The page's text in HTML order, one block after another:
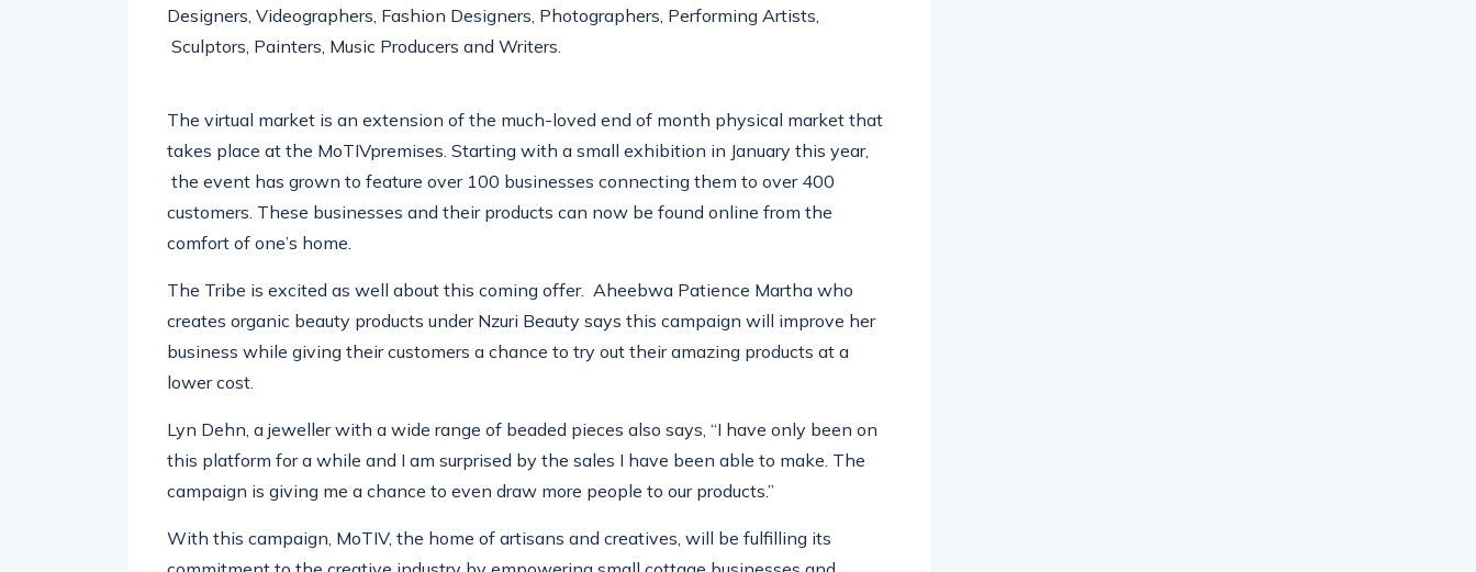
Designers, Videographers, Fashion Designers, Photographers, Performing Artists,
Sculptors, Painters, Music Producers and Writers.
The virtual market is an extension of the much-loved end of month physical market that
takes place at the MoTIVpremises. Starting with a small exhibition in January this year,
the event has grown to feature over 100 businesses connecting them to over 400
customers. These businesses and their products can now be found online from the
comfort of one’s home.
The Tribe is excited as well about this coming offer. Aheebwa Patience Martha who
creates organic beauty products under Nzuri Beauty says this campaign will improve her
business while giving their customers a chance to try out their amazing products at a
lower cost.
Lyn Dehn, a jewellerwith a wide range of beaded pieces also says, “I have only been on
this platform for a while and I am surprised by the sales I have been able to make. The
campaign is giving me a chance to even draw more people to our products.”
With this campaign, MoTIV, the home of artisans and creatives, will be fulfilling its